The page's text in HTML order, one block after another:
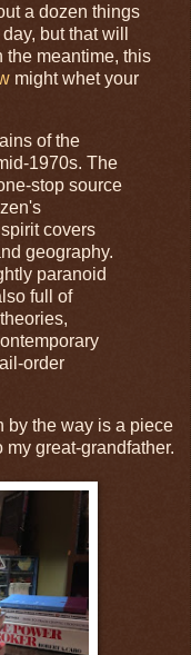
a dozen things
but that will
the meantime, this
might whet your
of the
1970s. The
stop source
covers
geography.
paranoid
full of
order
by the way is a piece
great-grandfather.